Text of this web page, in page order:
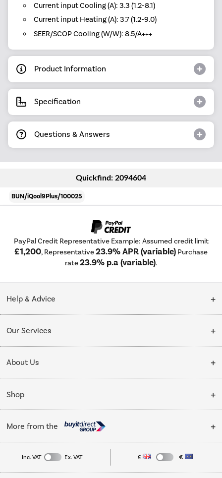
Current input Cooling (A): 3.3 (1.2-8.1)
Current input Heating (A): 3.7 (1.2-9.0)
SEER/SCOP Cooling (W/W): 8.5/A+++
Product Information
Specification
Questions & Answers
Quickfind: 2094604
BUN/iQool9Plus/100025
PayPal Credit Representative Example: Assumed credit limit
£1,200, Representative23.9% APR (variable) Purchase
rate23.9% p.a (variable).
Help & Advice
Collection Points
My Account
Our Services
Delivery
Installation & Recycling
Public Sector
Trade enquiries
About Us
About Us
Affiliates programme
Privacy policy
Shop
Cooking
Refrigeration
More from the
Laptops, phones, and all things tech
Inc. VAT Ex. VAT £ €